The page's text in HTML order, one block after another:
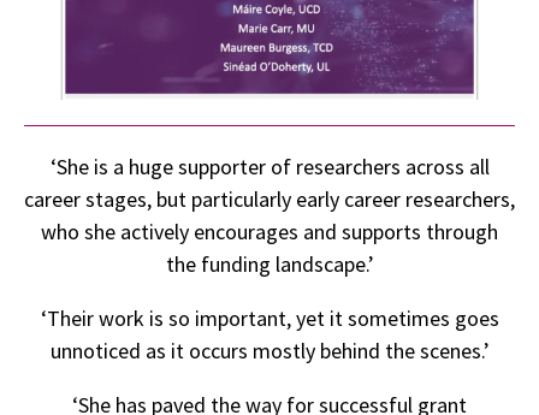
‘She is a huge supporter of researchers across all
career stages, but particularly early career researchers,
who she actively encourages and supports through
the funding landscape.’
‘Their work is so important, yet it sometimes goes
unnoticed as it occurs mostly behind the scenes.’
‘She has paved the way for successful grant